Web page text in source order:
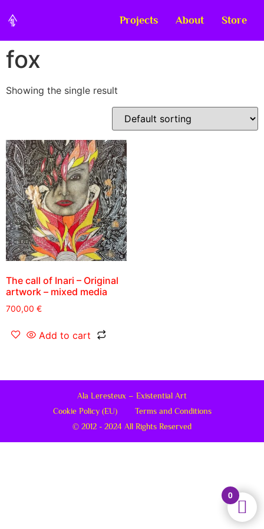
Projects About Store
fox
Showing the single result
The call of Inari – Original
artwork – mixed media
700,00 €
Add to cart
Ala Leresteux – Existential Art
Cookie Policy (EU)
Terms and Conditions
© 2012 - 2024 All Rights Reserved
0